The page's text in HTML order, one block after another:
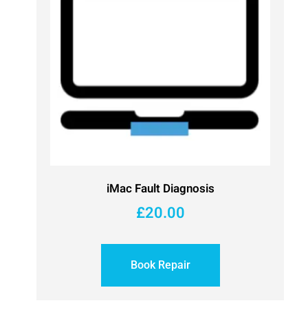
iMac Fault Diagnosis
£20.00
Book Repair